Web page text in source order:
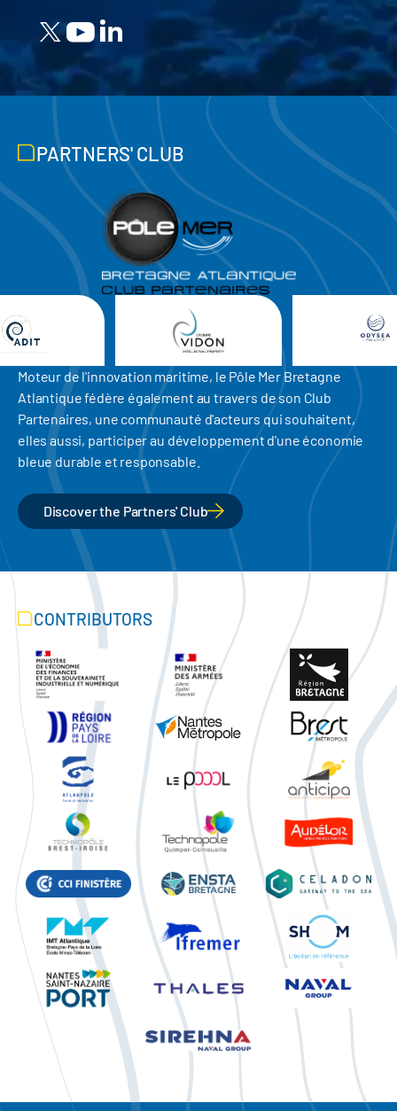
PARTNERS' CLUB
Moteur de l'innovation maritime, le Pôle Mer Bretagne
Atlantique fédère également au travers de son Club
Partenaires, une communauté d'acteurs qui souhaitent,
elles aussi, participer au développement d'une économie
bleue durable et responsable.
Discover the Partners' Club
CONTRIBUTORS